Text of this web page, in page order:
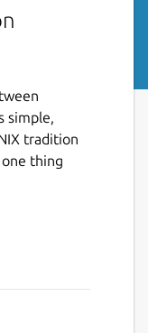
simple,
tradition
thing